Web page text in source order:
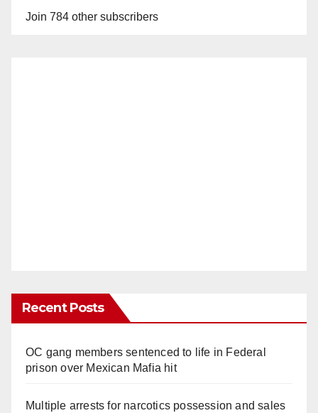
Join 784 other subscribers
Recent Posts
OC gang members sentenced to life in Federal
prison over Mexican Mafia hit
Multiple arrests for narcotics possession and sales